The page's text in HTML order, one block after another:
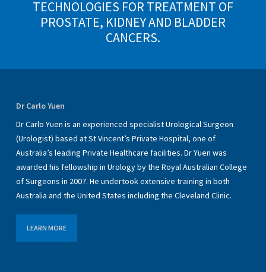
TECHNOLOGIES FOR TREATMENT OF
PROSTATE, KIDNEY AND BLADDER
CANCERS.
Dr Carlo Yuen
Dr Carlo Yuen is an experienced specialist Urological Surgeon
(Urologist) based at St Vincent’s Private Hospital, one of
Australia’s leading Private Healthcare facilities. Dr Yuen was
awarded his fellowship in Urology by the Royal Australian College
of Surgeons in 2007. He undertook extensive training in both
Australia and the United States including the Cleveland Clinic.
LEARN MORE